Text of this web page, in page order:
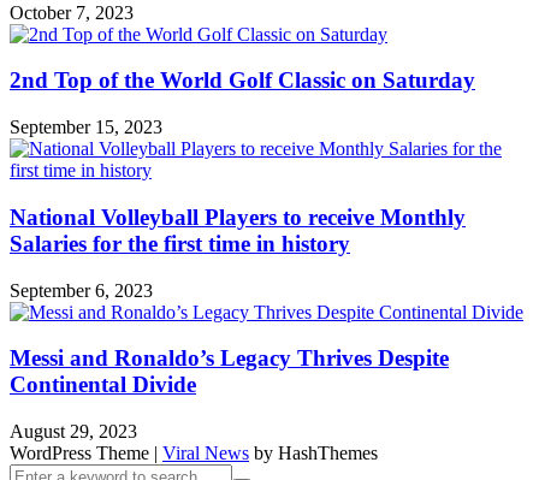
October 7, 2023
2nd Top of the World Golf Classic on Saturday
September 15, 2023
National Volleyball Players to receive Monthly
Salaries for the first time in history
September 6, 2023
Messi and Ronaldo’s Legacy Thrives Despite
Continental Divide
August 29, 2023
WordPress Theme | Viral News by HashThemes